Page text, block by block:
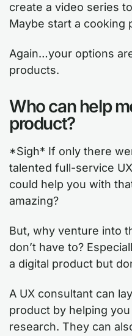
create a video series
Maybe start a cooking
Again…your options
products.
Who can help
product?
*Sigh* If only there
talented full-service
could help you with
amazing?
But, why venture into
don’t have to?
a digital product but
A UX consultant can
product by helping
research. They can